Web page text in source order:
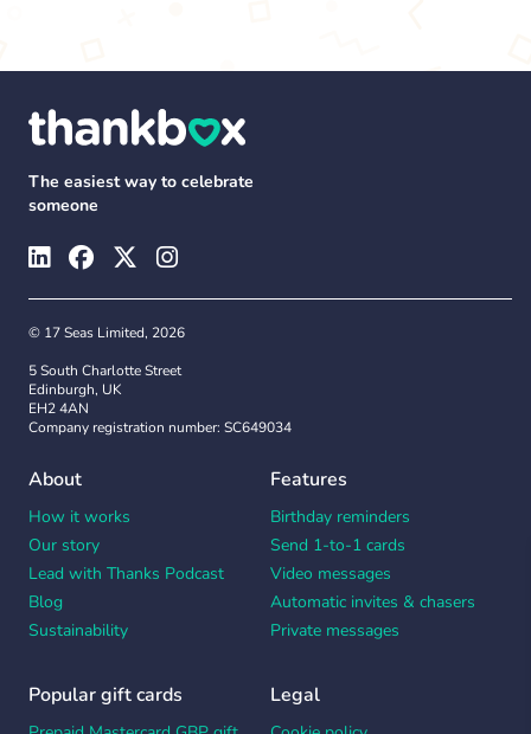
The easiest way to celebrate
someone
© 17 Seas Limited, 2026
5 South Charlotte Street
Edinburgh, UK
EH2 4AN
Company registration number: SC649034
About
How it works
Our story
Lead with Thanks Podcast
Blog
Sustainability
Features
Birthday reminders
Send 1-to-1 cards
Video messages
Automatic invites & chasers
Private messages
Popular gift cards Legal